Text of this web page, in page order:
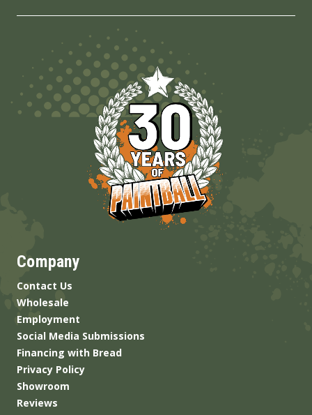
Company
Contact Us
Wholesale
Employment
Social Media Submissions
Financing with Bread
Privacy Policy
Showroom
Reviews